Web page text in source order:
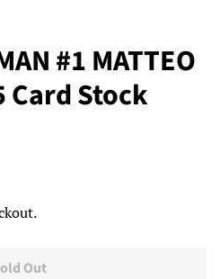
#1 MATTEO
Card Stock
Out